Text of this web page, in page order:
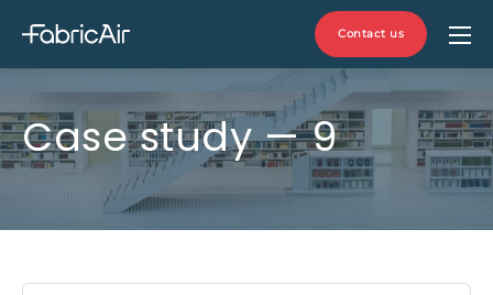
Contact us
Case study — 9